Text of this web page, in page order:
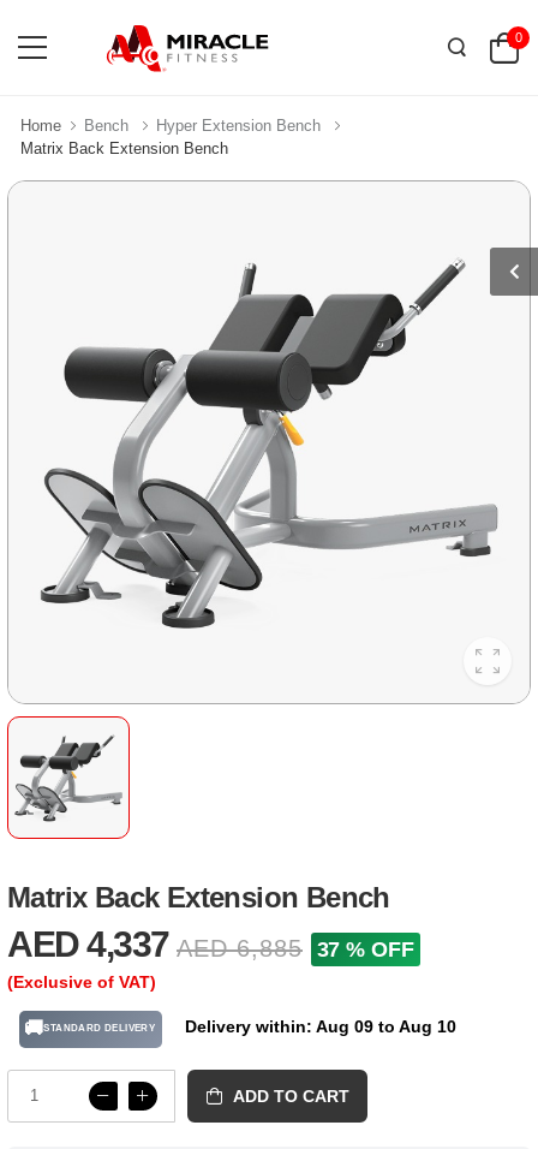
0
Home Bench
Hyper Extension Bench
Matrix Back Extension Bench
Matrix Back Extension Bench
AED 4,337 AED 6,885 37 % OFF
(Exclusive of VAT)
🚚STANDARD DELIVERY Delivery within: Aug 09 to Aug 10
ADD TO CART